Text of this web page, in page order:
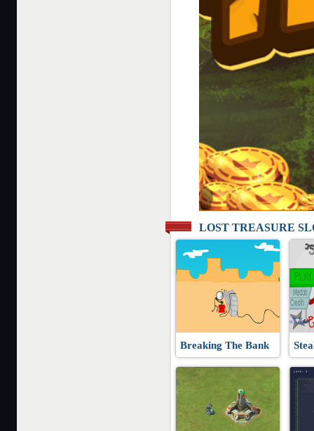
LOST TREASURE
Breaking The Bank